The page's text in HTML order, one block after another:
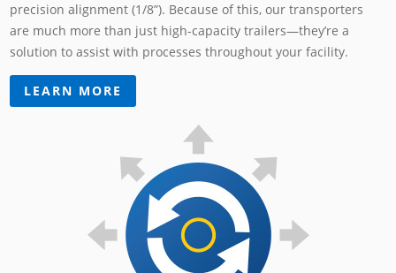
precision alignment (1/8”). Because of this, our transporters
are much more than just high-capacity trailers—they’re a
solution to assist with processes throughout your facility.
LEARN MORE